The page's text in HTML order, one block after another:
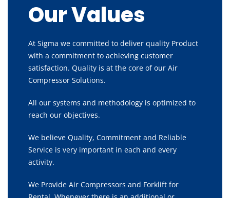
Our Values
At Sigma we committed to deliver quality Product
with a commitment to achieving customer
satisfaction. Quality is at the core of our Air
Compressor Solutions.
All our systems and methodology is optimized to
reach our objectives.
We believe Quality, Commitment and Reliable
Service is very important in each and every
activity.
We Provide Air Compressors and Forklift for